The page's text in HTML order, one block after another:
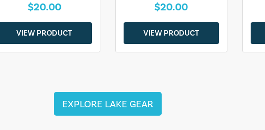
$20.00
VIEW PRODUCT
$20.00
VIEW PRODUCT
EXPLORE LAKE GEAR